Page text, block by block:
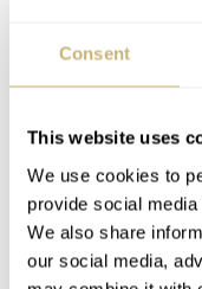
Consent
This website uses
We use cookies to
provide social
We also share
our social media,
The texture on the
highly dynamic
looking at. The
color resembling